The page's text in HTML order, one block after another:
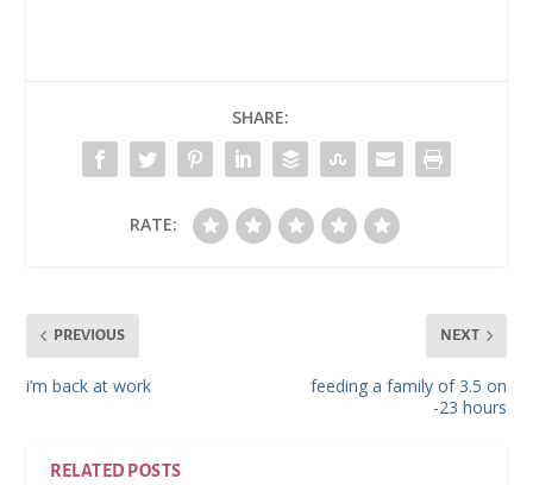
SHARE:
RATE:
PREVIOUS
i’m back at work
NEXT
feeding a family of 3.5 on
-23 hours
RELATED POSTS